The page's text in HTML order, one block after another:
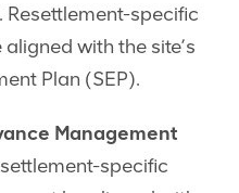
specific
with the site’s
Plan (SEP).
Management
specific